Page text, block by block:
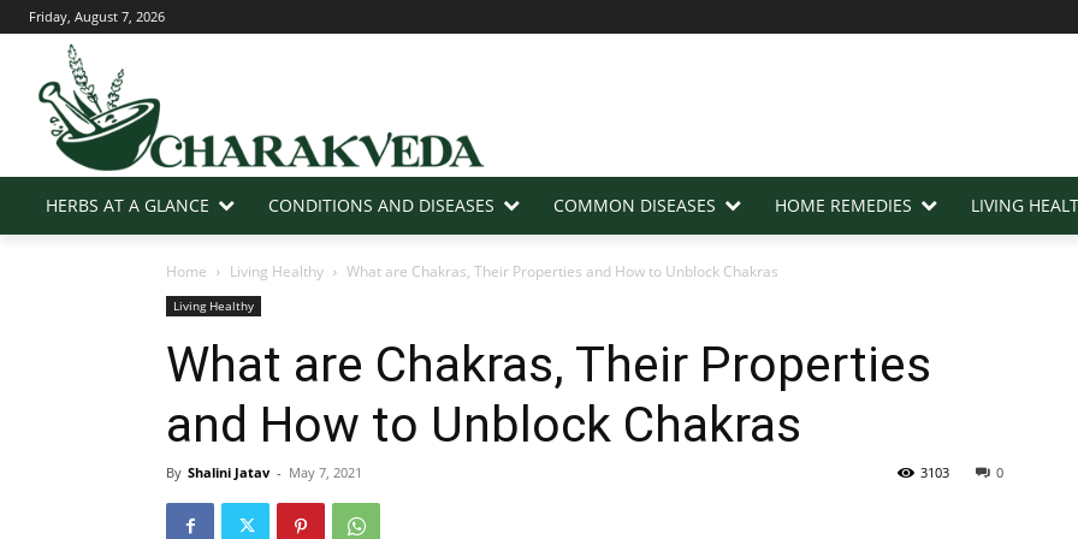
Friday, August 7, 2026
HERBS AT A GLANCE CONDITIONS AND DISEASES COMMON DISEASES HOME REMEDIES LIVING
Home Living Healthy What are Chakras, Their Properties and How to Unblock Chakras
Living Healthy
What are Chakras, Their Properties
and How to Unblock Chakras
By Shalini Jatav - May 7, 2021 0
3103